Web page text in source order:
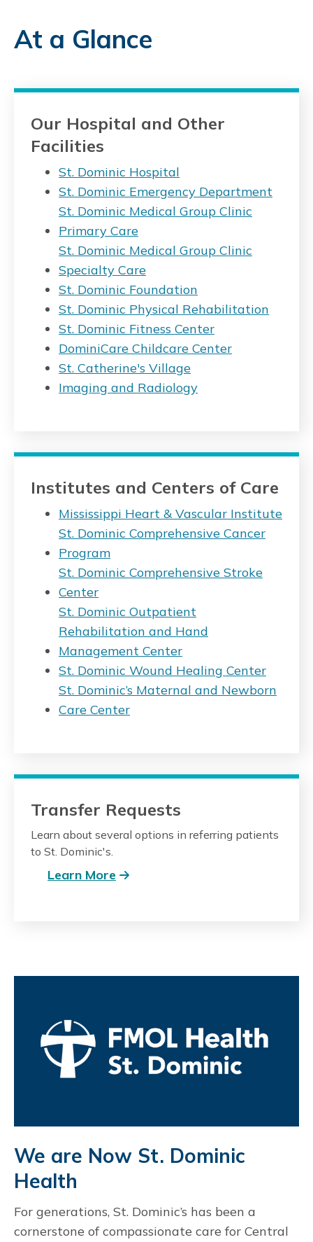
At a Glance
Our Hospital and Other
Facilities
St. Dominic Hospital
St. Dominic Emergency Department
St. Dominic Medical Group Clinic
Primary Care
St. Dominic Medical Group Clinic
Specialty Care
St. Dominic Foundation
St. Dominic Physical Rehabilitation
St. Dominic Fitness Center
DominiCare Childcare Center
St. Catherine's Village
Imaging and Radiology
Institutes and Centers of Care
Mississippi Heart & Vascular Institute
St. Dominic Comprehensive Cancer
Program
St. Dominic Comprehensive Stroke
Center
St. Dominic Outpatient
Rehabilitation and Hand
Management Center
St. Dominic Wound Healing Center
St. Dominic’s Maternal and Newborn
Care Center
Transfer Requests
Learn about several options in referring patients
to St. Dominic's.
Learn More
We are Now St. Dominic
Health
For generations, St. Dominic’s has been a
cornerstone of compassionate care for Central